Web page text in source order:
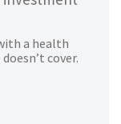
a health
cover.